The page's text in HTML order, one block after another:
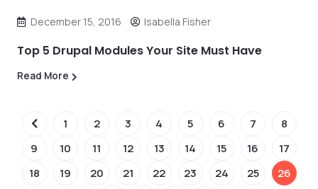
December 15, 2016 Isabella Fisher
Top 5 Drupal Modules Your Site Must Have
Read More
1 2 3 4 5 6 7
8
9
10 11 12 13 14 15 16
17
18
19 20 21 22 23 24 25
26